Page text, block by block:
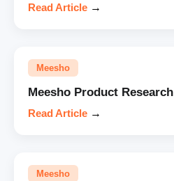
Read Article →
Meesho
Meesho Product
Read Article →
Meesho